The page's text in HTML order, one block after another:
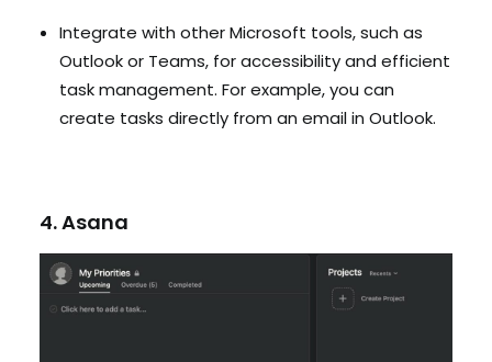
Integrate with other Microsoft tools, such as
Outlook or Teams, for accessibility and efficient
task management. For example, you can
create tasks directly from an email in Outlook.
4. Asana